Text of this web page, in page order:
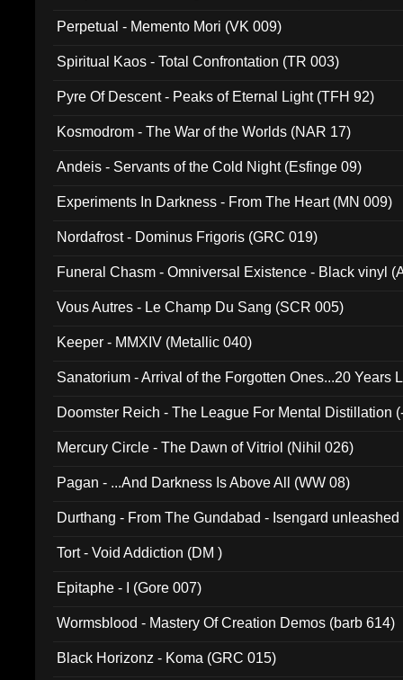
Perpetual - Memento Mori (VK 009)
Spiritual Kaos - Total Confrontation (TR 003)
Pyre Of Descent - Peaks of Eternal Light (TFH 92)
Kosmodrom - The War of the Worlds (NAR 17)
Andeis - Servants of the Cold Night (Esfinge 09)
Experiments In Darkness - From The Heart (MN 009)
Nordafrost - Dominus Frigoris (GRC 019)
Funeral Chasm - Omniversal Existence - Black vinyl
Vous Autres - Le Champ Du Sang (SCR 005)
Keeper - MMXIV (Metallic 040)
Sanatorium - Arrival of the Forgotten Ones...20 Years
Doomster Reich - The League For Mental Distillation
Mercury Circle - The Dawn of Vitriol (Nihil 026)
Pagan - ...And Darkness Is Above All (WW 08)
Durthang - From The Gundabad - Isengard
Tort - Void Addiction (DM )
Epitaphe - I (Gore 007)
Wormsblood - Mastery Of Creation Demos (barb 614)
Black Horizonz - Koma (GRC 015)